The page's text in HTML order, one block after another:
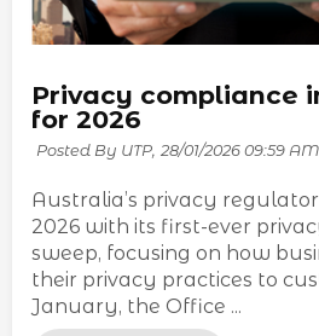
Privacy compliance
for 2026
Posted By UTP, 28/01/2026 09:59 AM
Australia’s privacy
2026 with its first-ever
sweep, focusing on how
their privacy practices to
January, the Office ...